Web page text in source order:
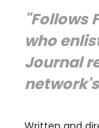
"Follows
who
Journal